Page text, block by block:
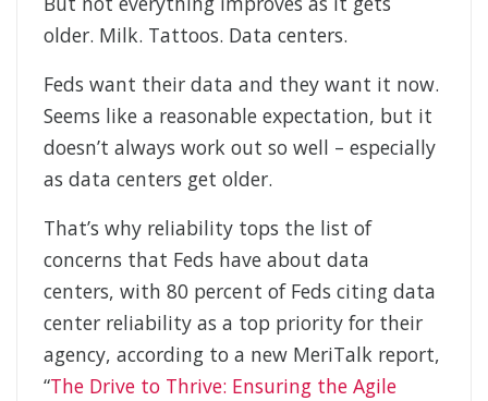
older. Milk. Tattoos. Data centers.
Feds want their data and they want it now.
Seems like a reasonable expectation, but it
doesn’t always work out so well – especially
as data centers get older.
That’s why reliability tops the list of
concerns that Feds have about data
centers, with 80 percent of Feds citing data
center reliability as a top priority for their
agency, according to a new MeriTalk report,
“The Drive to Thrive: Ensuring the Agile